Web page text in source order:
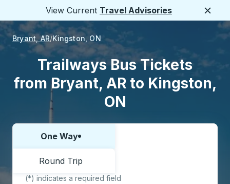
View Current Travel Advisories
Bryant, AR Kingston, ON
Trailways Bus Tickets
from Bryant, AR to Kingston,
ON
Choose one way or round trip:
One Way
Round Trip
(*) indicates a required field